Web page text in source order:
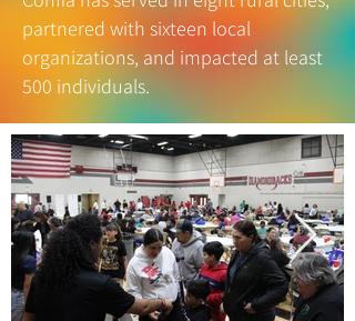
partnered with sixteen local
organizations, and impacted at least
500 individuals.